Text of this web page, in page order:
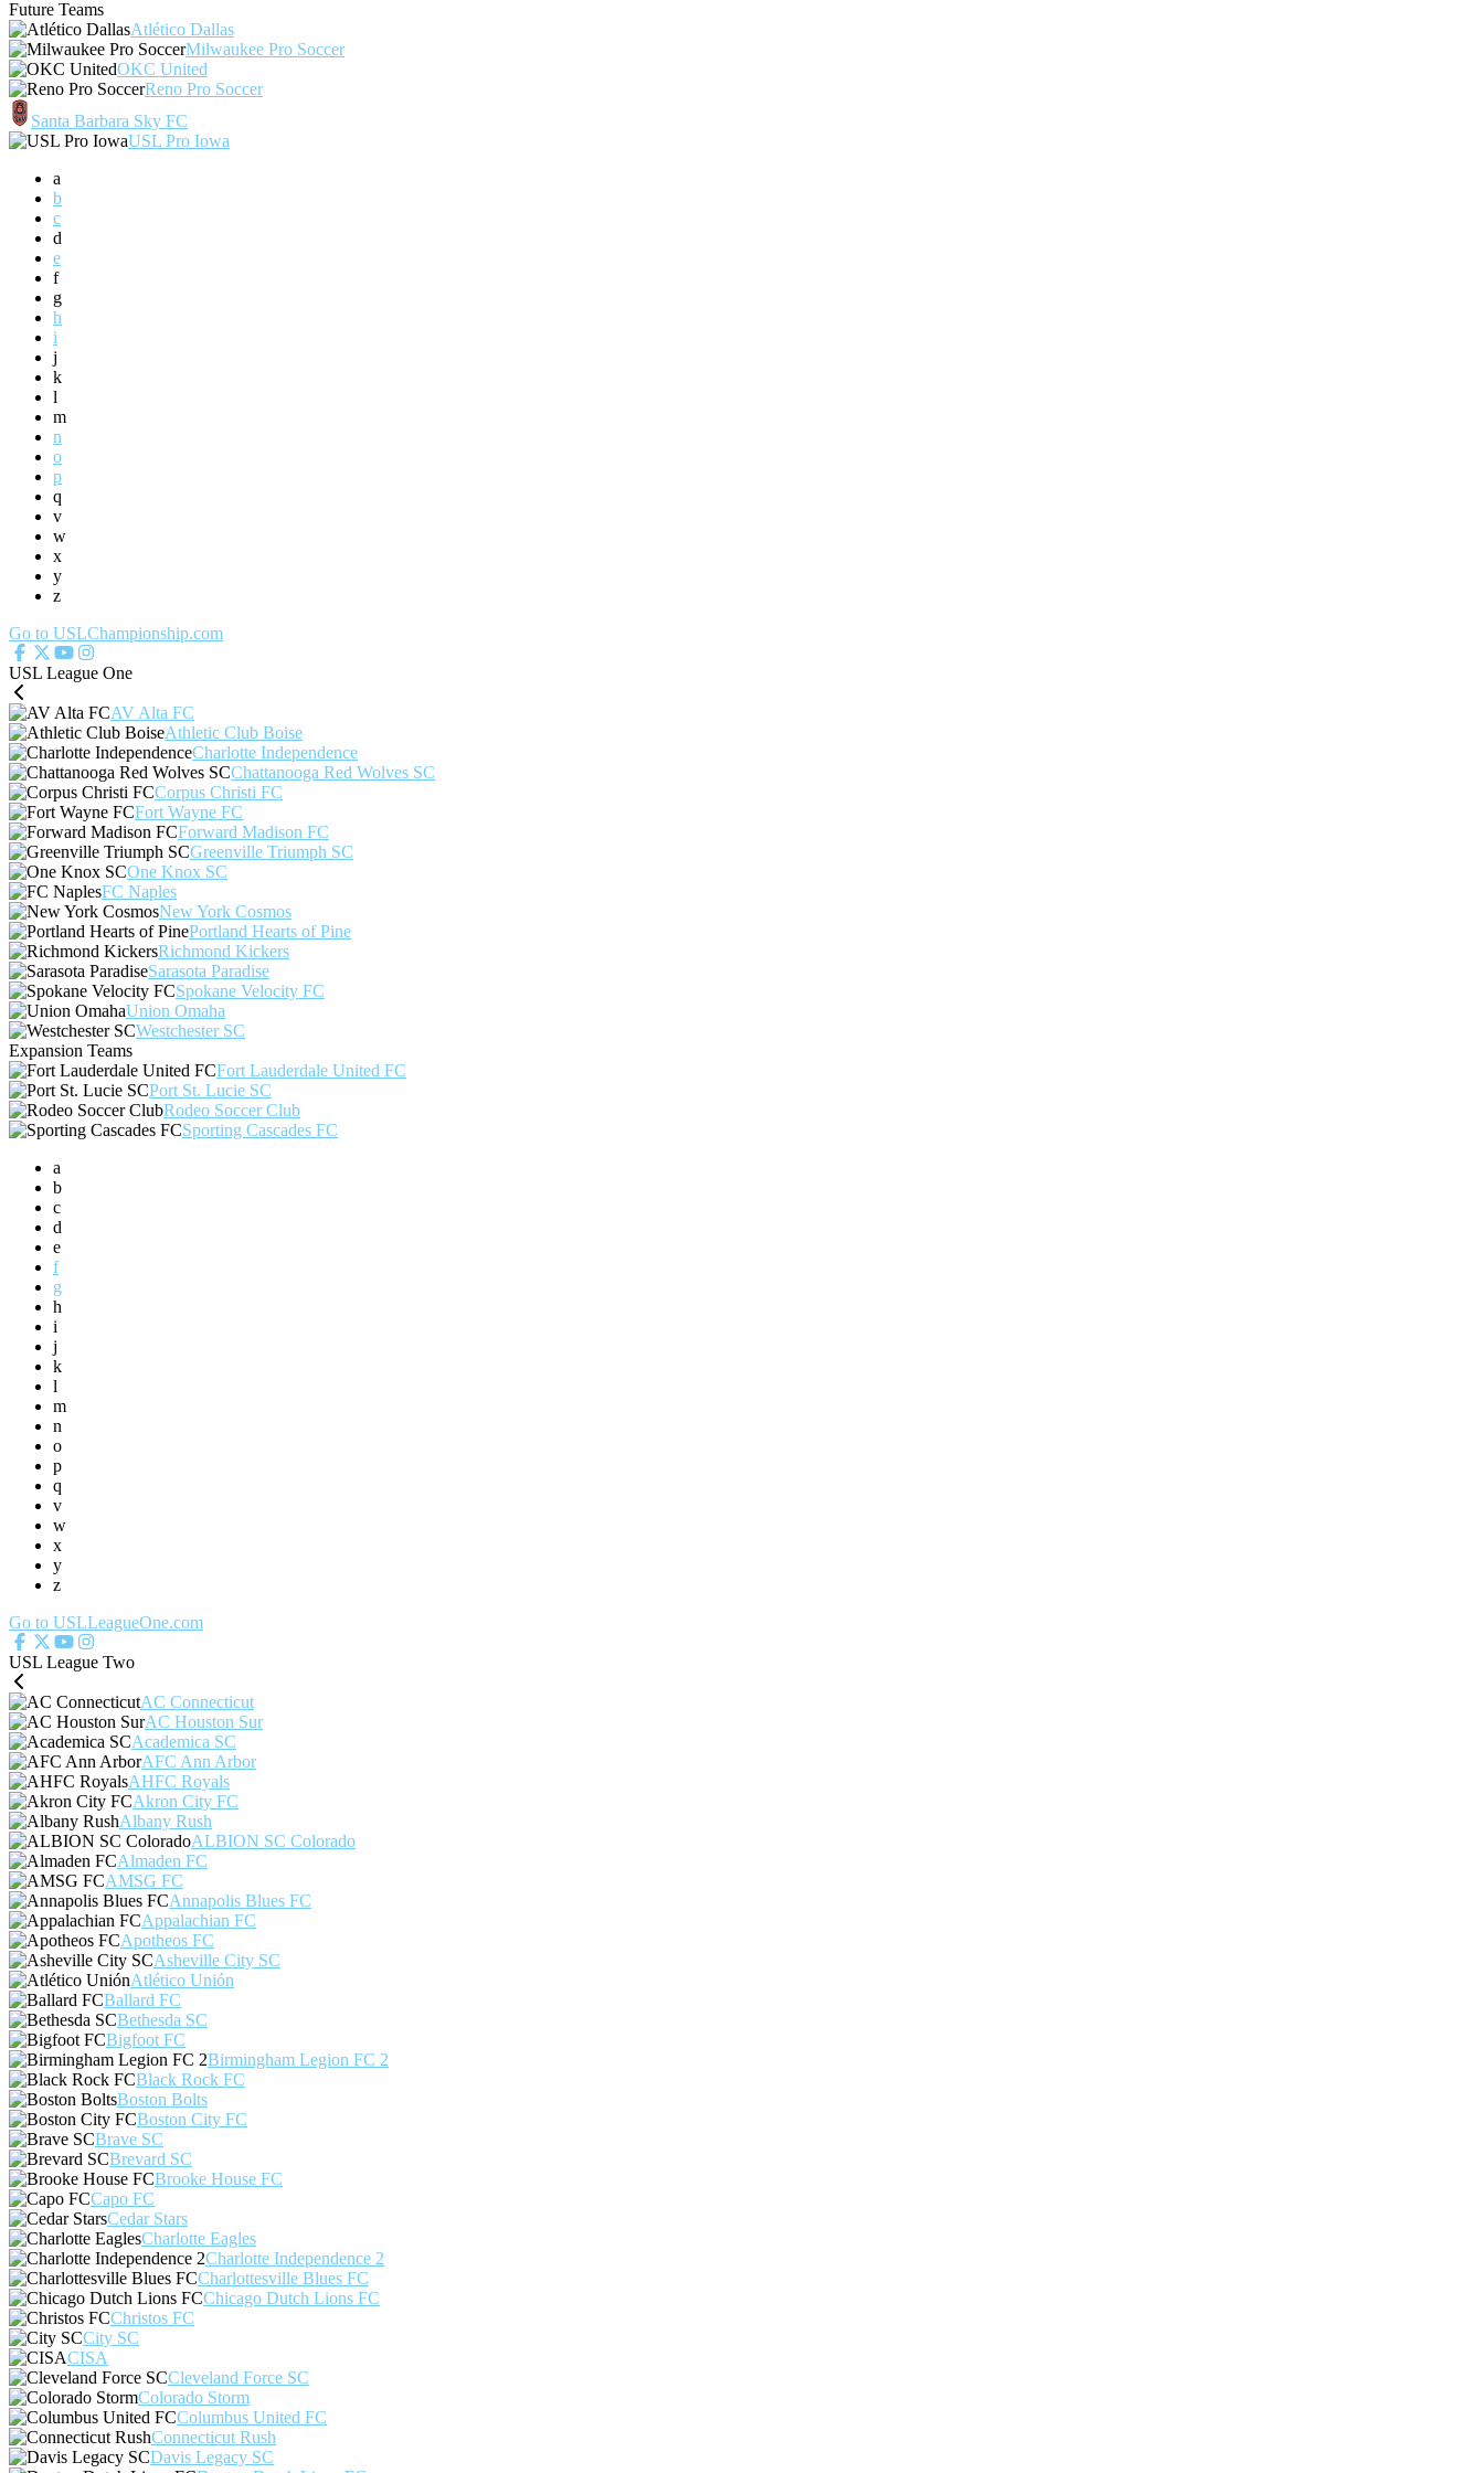
Future Teams
Atlético Dallas
Milwaukee Pro Soccer
OKC United
Reno Pro Soccer
Santa Barbara Sky FC
USL Pro Iowa
a
b
c
d
e
f
g
h
i
j
k
l
m
n
o
p
q
v
w
x
y
z
Go to USLChampionship.com
USL League One
AV Alta FC
Athletic Club Boise
Charlotte Independence
Chattanooga Red Wolves SC
Corpus Christi FC
Fort Wayne FC
Forward Madison FC
Greenville Triumph SC
One Knox SC
FC Naples
New York Cosmos
Portland Hearts of Pine
Richmond Kickers
Sarasota Paradise
Spokane Velocity FC
Union Omaha
Westchester SC
Expansion Teams
Fort Lauderdale United FC
Port St. Lucie SC
Rodeo Soccer Club
Sporting Cascades FC
a
b
c
d
e
f
g
h
i
j
k
l
m
n
o
p
q
v
w
x
y
z
Go to USLLeagueOne.com
USL League Two
AC Connecticut
AC Houston Sur
Academica SC
AFC Ann Arbor
AHFC Royals
Akron City FC
Albany Rush
ALBION SC Colorado
Almaden FC
AMSG FC
Annapolis Blues FC
Appalachian FC
Apotheos FC
Asheville City SC
Atlético Unión
Ballard FC
Bethesda SC
Bigfoot FC
Birmingham Legion FC 2
Black Rock FC
Boston Bolts
Boston City FC
Brave SC
Brevard SC
Brooke House FC
Capo FC
Cedar Stars
Charlotte Eagles
Charlotte Independence 2
Charlottesville Blues FC
Chicago Dutch Lions FC
Christos FC
City SC
CISA
Cleveland Force SC
Colorado Storm
Columbus United FC
Connecticut Rush
Davis Legacy SC